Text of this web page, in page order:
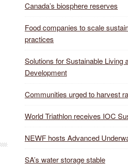
Canada’s biosphere reserves
Food companies to scale
practices
Solutions for Sustainable Living
Development
Communities urged to harvest
World Triathlon receives IOC
NEWF hosts Advanced
SA’s water storage stable